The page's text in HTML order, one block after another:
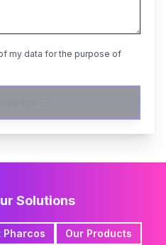
my data for the purpose of
Solutions
Pharcos Our Products